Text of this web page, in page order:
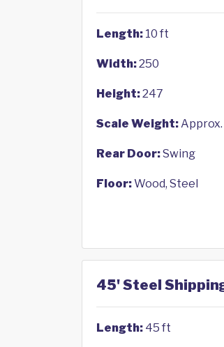
Length: 10 ft
Width:250
Height:247
Scale Weight:Approx.
Rear Door:Swing
Floor:Wood, Steel
45' Steel
Length: 45 ft